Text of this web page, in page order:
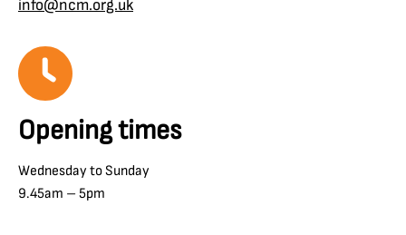
info@ncm.org.uk
Opening times
Wednesday to Sunday
9.45am – 5pm